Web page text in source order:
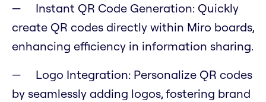
Instant QR Code Generation: Quickly
create QR codes directly within Miro boards,
enhancing efficiency in information sharing.
Logo Integration: Personalize QR codes
by seamlessly adding logos, fostering brand